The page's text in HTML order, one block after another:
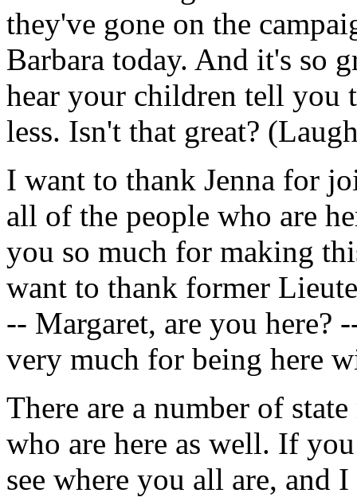
they've gone on the
Barbara today. And it's so
hear your children tell you
less. Isn't that great?
I want to thank Jenna for
all of the people who are
you so much for making
want to thank former
-- Margaret, are you here?
very much for being here
There are a number of
who are here as well. If
see where you all are, and